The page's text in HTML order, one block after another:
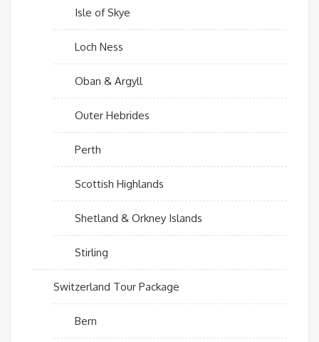
Isle of Skye
Loch Ness
Oban & Argyll
Outer Hebrides
Perth
Scottish Highlands
Shetland & Orkney Islands
Stirling
Switzerland Tour Package
Bern